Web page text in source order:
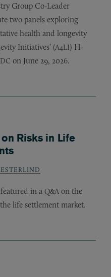
Group Co-Leader
two panels exploring
health and longevity
Initiatives’ (A4LI) H-
DC on June 29, 2026.
Risks in Life
in a Q&A on the
life settlement market.